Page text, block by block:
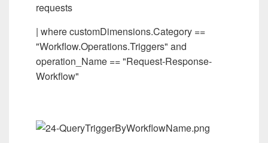
requests
| where customDimensions.Category ==
"Workflow.Operations.Triggers" and
operation_Name == "Request-Response-
Workflow"